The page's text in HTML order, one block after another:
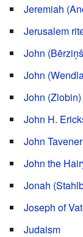
Jeremiah
Jerusalem
John
John
John
John H.
John Tavener
John the
Jonah
Joseph of
Judaism